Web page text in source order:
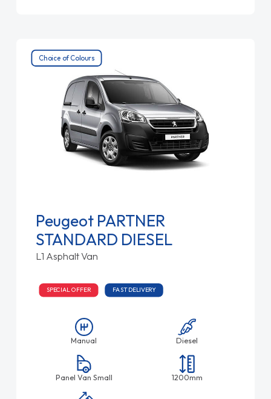
Choice of Colours
Peugeot PARTNER
STANDARD DIESEL
L1 Asphalt Van
SPECIAL OFFER FAST DELIVERY
Manual Diesel
Panel Van Small 1200mm